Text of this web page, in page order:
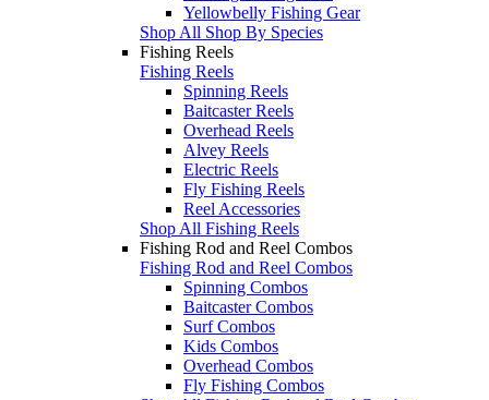
Yellowbelly Fishing Gear
Shop All Shop By Species
Fishing Reels
Fishing Reels
Spinning Reels
Baitcaster Reels
Overhead Reels
Alvey Reels
Electric Reels
Fly Fishing Reels
Reel Accessories
Shop All Fishing Reels
Fishing Rod and Reel Combos
Fishing Rod and Reel Combos
Spinning Combos
Baitcaster Combos
Surf Combos
Kids Combos
Overhead Combos
Fly Fishing Combos